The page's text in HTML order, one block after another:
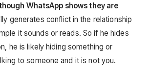
WhatsApp shows they are
generates conflict in the relationship
it sounds or reads. So if he hides
he is likely hiding something or
to someone and it is not you.